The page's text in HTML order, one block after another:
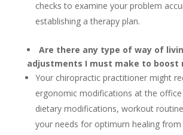
checks to examine your problem
establishing a therapy plan.
Are there any type of way of
adjustments I must make to boost
Your chiropractic practitioner might
ergonomic modifications at the
dietary modifications, workout
your needs for optimum healing from